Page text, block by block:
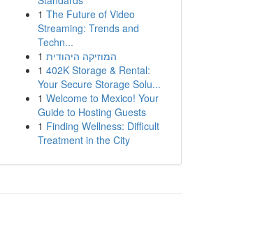
1 The Future of Video
Streaming: Trends and
Techn...
1 המוזיקה היהודית
1 402K Storage & Rental:
Your Secure Storage Solu...
1 Welcome to Mexico! Your
Guide to Hosting Guests
1 Finding Wellness: Difficult
Treatment in the City